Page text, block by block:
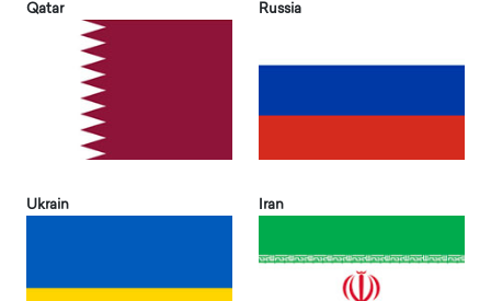
Qatar Russia
Ukrain Iran